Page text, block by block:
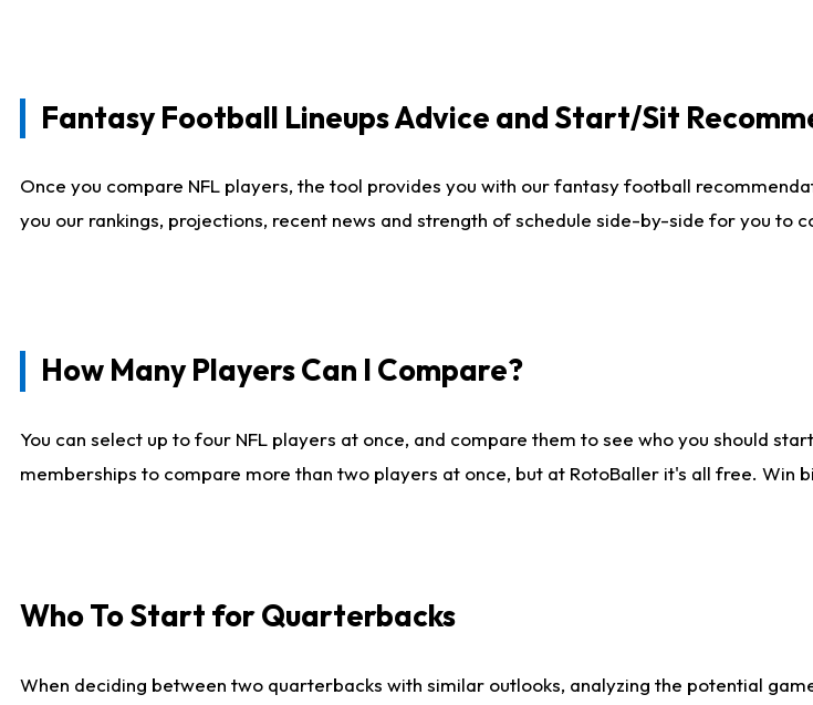
Fantasy Football Lineups Advice and Start/Sit
Once you compare NFL players, the tool provides you with our fantasy football
you our rankings, projections, recent news and strength of schedule side-by-side for you to
How Many Players Can I Compare?
You can select up to four NFL players at once, and compare them to see who you should
memberships to compare more than two players at once, but at RotoBaller it's all free. Win
Who To Start for Quarterbacks
When deciding between two quarterbacks with similar outlooks, analyzing the potential